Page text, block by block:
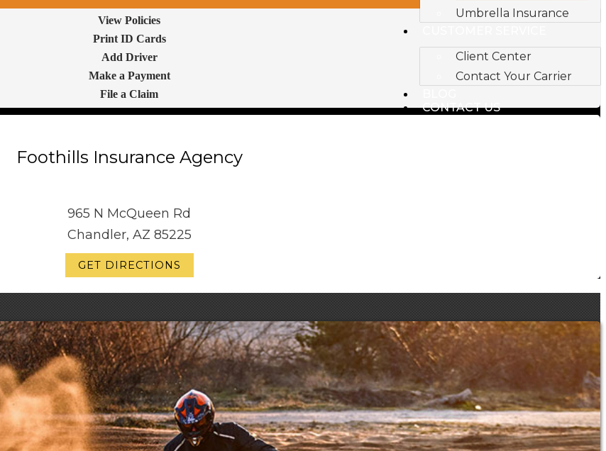
Umbrella Insurance
Client Center
Contact Your Carrier
CONTACT US
View Policies
Print ID Cards
Add Driver
Make a Payment
File a Claim
Foothills Insurance Agency
965 N McQueen Rd
Chandler, AZ 85225
GET DIRECTIONS